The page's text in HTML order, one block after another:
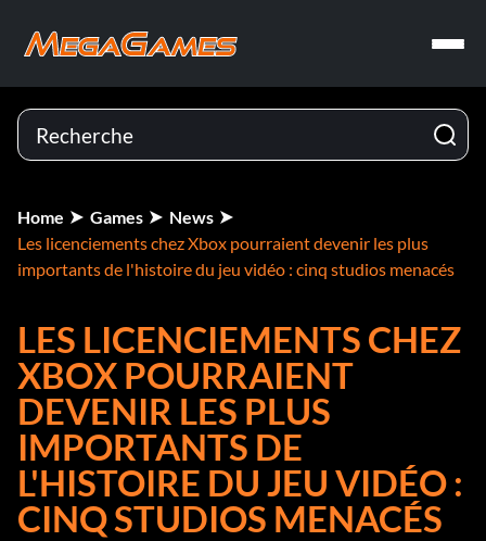
Home Games
News
Les licenciements chez Xbox pourraient devenir les plus
importants de l'histoire du jeu vidéo : cinq studios menacés
LES LICENCIEMENTS CHEZ
XBOX POURRAIENT
DEVENIR LES PLUS
IMPORTANTS DE
L'HISTOIRE DU JEU VIDÉO :
CINQ STUDIOS MENACÉS